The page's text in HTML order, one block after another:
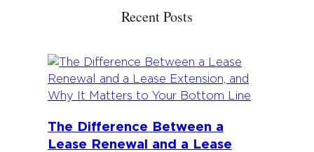
Recent Posts
The Difference Between a
Lease Renewal and a Lease